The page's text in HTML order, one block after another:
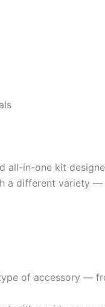
all-in-one kit
a different variety
of accessory